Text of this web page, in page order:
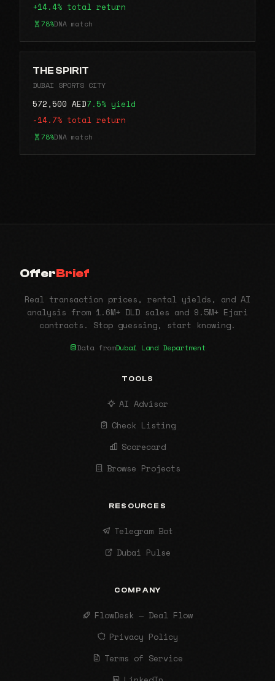
+14.4% total return
78%DNA match
THE SPIRIT
DUBAI SPORTS CITY
572,500 AED7.5% yield
-14.7% total return
78%DNA match
OfferBrief
Real transaction prices, rental yields, and AI
analysis from 1.6M+ DLD sales and 9.5M+ Ejari
contracts. Stop guessing, start knowing.
Data fromDubai Land Department
TOOLS
AI Advisor
Check Listing
Scorecard
Browse Projects
RESOURCES
Telegram Bot
Dubai Pulse
COMPANY
FlowDesk — Deal Flow
Privacy Policy
Terms of Service